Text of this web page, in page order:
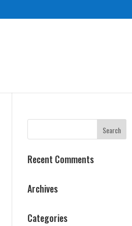
Recent Comments
Archives
Categories